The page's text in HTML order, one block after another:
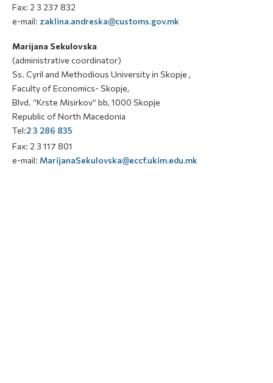
Fax: 2 3 237 832
e-mail: zaklina.andreska@customs.gov.mk
Marijana Sekulovska
(administrative coordinator)
Ss. Cyril and Methodious University in Skopje ,
Faculty of Economics- Skopje,
Blvd. “Krste Misirkov” bb, 1000 Skopje
Republic of North Macedonia
Tel:2 3 286 835
Fax: 2 3 117 801
e-mail: MarijanaSekulovska@eccf.ukim.edu.mk